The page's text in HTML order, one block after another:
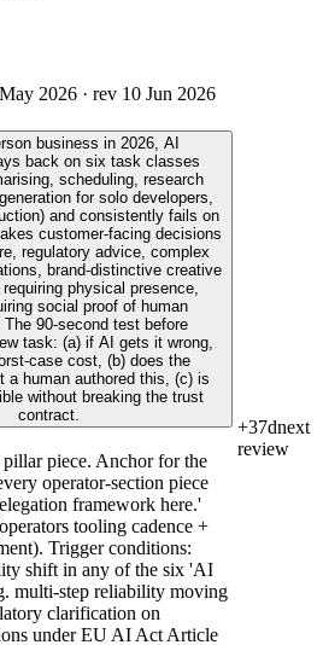
2026 · rev 10 Jun 2026
business in 2026, AI
back on six task classes
scheduling, research
for solo developers,
and consistently fails on
customer-facing decisions
regulatory advice, complex
brand-distinctive creative
physical presence,
social proof of human
90-second test before
task: (a) if AI gets it wrong,
case cost, (b) does the
a human authored this, (c) is
without breaking the trust
contract.
pillar piece. Anchor for the
operator-section piece
framework here.'
tooling cadence +
Trigger conditions:
shift in any of the six 'AI
multi-step reliability moving
clarification on
under EU AI Act Article
+37dnext
review